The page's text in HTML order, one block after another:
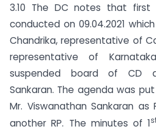
3.10 The DC notes that
conducted on 09.04.2021
Chandrika, representative of
representative of
suspended board of CD
Sankaran. The agenda was
Mr. Viswanathan Sankaran
another RP. The minutes of 1